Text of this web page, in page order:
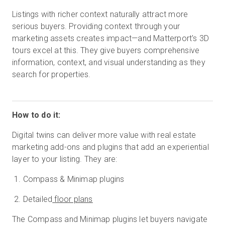
Listings with richer context naturally attract more
serious buyers. Providing context through your
marketing assets creates impact—and Matterport's 3D
tours excel at this. They give buyers comprehensive
information, context, and visual understanding as they
search for properties.
How to do it:
Digital twins can deliver more value with real estate
marketing add-ons and plugins that add an experiential
layer to your listing. They are:
Compass & Minimap plugins
Detailed floor plans
The Compass and Minimap plugins let buyers navigate